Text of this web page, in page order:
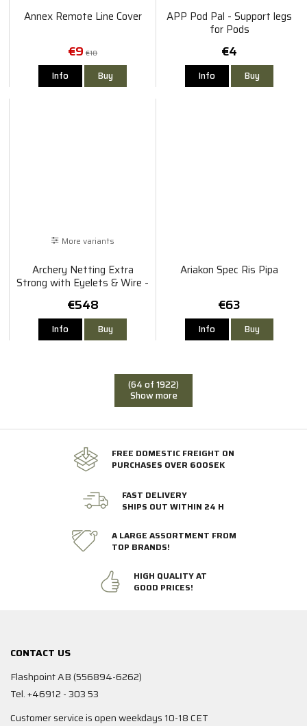
Annex Remote Line Cover
€9 €18
Info Buy
APP Pod Pal - Support legs
for Pods
€4
Info Buy
More variants
Archery Netting Extra
Strong with Eyelets & Wire -
€548
Info Buy
Ariakon Spec Ris Pipa
€63
Info Buy
(64 of 1922)
Show more
FREE DOMESTIC FREIGHT ON
PURCHASES OVER 600SEK
FAST DELIVERY
SHIPS OUT WITHIN 24 H
A LARGE ASSORTMENT FROM
TOP BRANDS!
HIGH QUALITY AT
GOOD PRICES!
CONTACT US
Flashpoint AB (556894-6262)
Tel. +46912 - 303 53
Customer service is open weekdays 10-18 CET